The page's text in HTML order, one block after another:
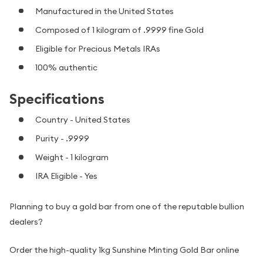
Manufactured in the United States
Composed of 1 kilogram of .9999 fine Gold
Eligible for Precious Metals IRAs
100% authentic
Specifications
Country - United States
Purity - .9999
Weight - 1 kilogram
IRA Eligible - Yes
Planning to buy a gold bar from one of the reputable bullion
dealers?
Order the high-quality 1kg Sunshine Minting Gold Bar online